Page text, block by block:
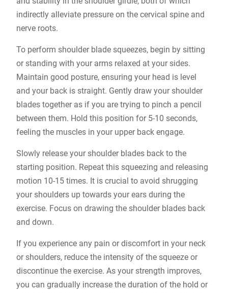
indirectly alleviate pressure on the cervical spine and
nerve roots.
To perform shoulder blade squeezes, begin by sitting
or standing with your arms relaxed at your sides.
Maintain good posture, ensuring your head is level
and your back is straight. Gently draw your shoulder
blades together as if you are trying to pinch a pencil
between them. Hold this position for 5-10 seconds,
feeling the muscles in your upper back engage.
Slowly release your shoulder blades back to the
starting position. Repeat this squeezing and releasing
motion 10-15 times. It is crucial to avoid shrugging
your shoulders up towards your ears during the
exercise. Focus on drawing the shoulder blades back
and down.
If you experience any pain or discomfort in your neck
or shoulders, reduce the intensity of the squeeze or
discontinue the exercise. As your strength improves,
you can gradually increase the duration of the hold or